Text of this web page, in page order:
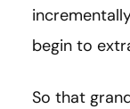
begin to
So that